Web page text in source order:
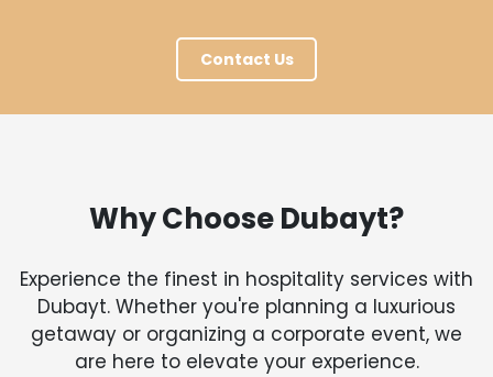
Contact Us
Why Choose Dubayt?
Experience the finest in hospitality services with
Dubayt. Whether you're planning a luxurious
getaway or organizing a corporate event, we
are here to elevate your experience.